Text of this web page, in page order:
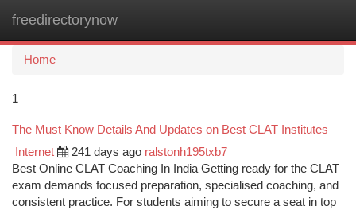
freedirectorynow
Home
1
The Must Know Details And Updates on Best CLAT Institutes
Internet 241 days ago ralstonh195txb7
Best Online CLAT Coaching In India Getting ready for the CLAT
exam demands focused preparation, specialised coaching, and
consistent practice. For students aiming to secure a seat in top